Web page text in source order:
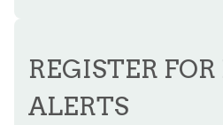
REGISTER FOR
ALERTS